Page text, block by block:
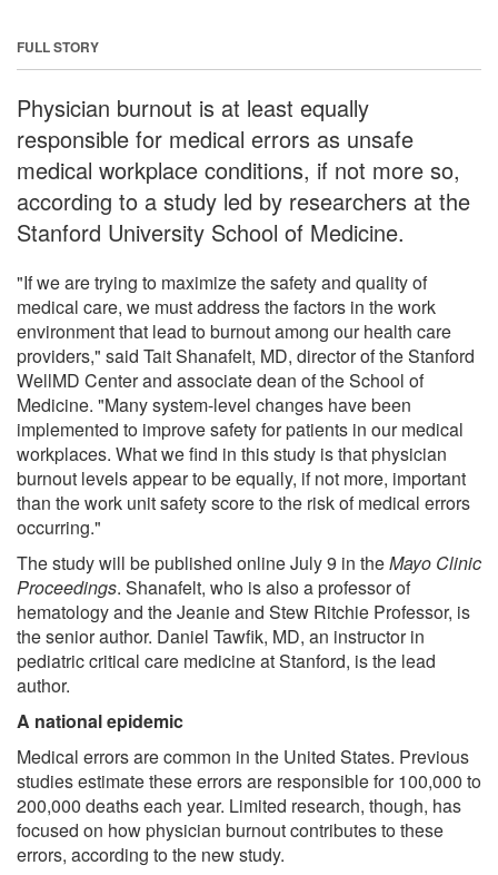
FULL STORY
Physician burnout is at least equally
responsible for medical errors as unsafe
medical workplace conditions, if not more so,
according to a study led by researchers at the
Stanford University School of Medicine.
"If we are trying to maximize the safety and quality of
medical care, we must address the factors in the work
environment that lead to burnout among our health care
providers," said Tait Shanafelt, MD, director of the Stanford
WellMD Center and associate dean of the School of
Medicine. "Many system-level changes have been
implemented to improve safety for patients in our medical
workplaces. What we find in this study is that physician
burnout levels appear to be equally, if not more, important
than the work unit safety score to the risk of medical errors
occurring."
The study will be published online July 9 in theMayo Clinic
Proceedings. Shanafelt, who is also a professor of
hematology and the Jeanie and Stew Ritchie Professor, is
the senior author. Daniel Tawfik, MD, an instructor in
pediatric critical care medicine at Stanford, is the lead
author.
A national epidemic
Medical errors are common in the United States. Previous
studies estimate these errors are responsible for 100,000 to
200,000 deaths each year. Limited research, though, has
focused on how physician burnout contributes to these
errors, according to the new study.